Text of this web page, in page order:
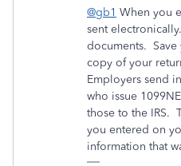
@gb1 When you
sent
documents. Save
copy of your
Employers send
who issue
those to the IRS.
you entered on
information that